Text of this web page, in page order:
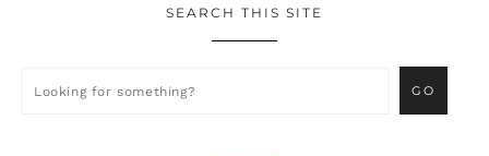
Sidebar
SEARCH THIS SITE